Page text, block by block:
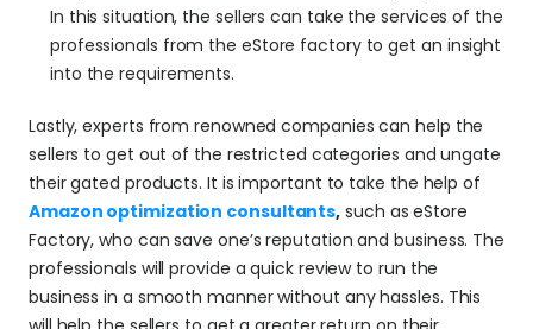
In this situation, the sellers can take the services of the
professionals from the eStore factory to get an insight
into the requirements.
Lastly, experts from renowned companies can help the
sellers to get out of the restricted categories and ungate
Amazon optimization consultants, such as eStore
Factory, who can save one’s reputation and business. The
professionals will provide a quick review to run the
business in a smooth manner without any hassles. This